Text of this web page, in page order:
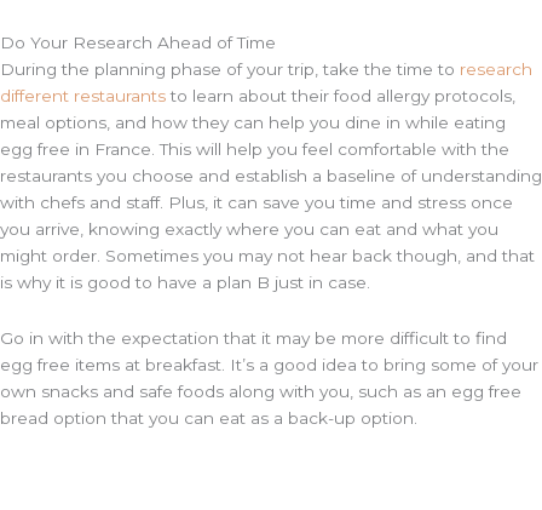
Do Your Research Ahead of Time
During the planning phase of your trip, take the time to research
different restaurantsto learn about their food allergy protocols,
meal options, and how they can help you dine in while eating
egg free in France. This will help you feel comfortable with the
restaurants you choose and establish a baseline of understanding
with chefs and staff. Plus, it can save you time and stress once
you arrive, knowing exactly where you can eat and what you
might order. Sometimes you may not hear back though, and that
is why it is good to have a plan B just in case.
Go in with the expectation that it may be more difficult to find
egg free items at breakfast. It’s a good idea to bring some of your
own snacks and safe foods along with you, such as an egg free
bread option that you can eat as a back-up option.